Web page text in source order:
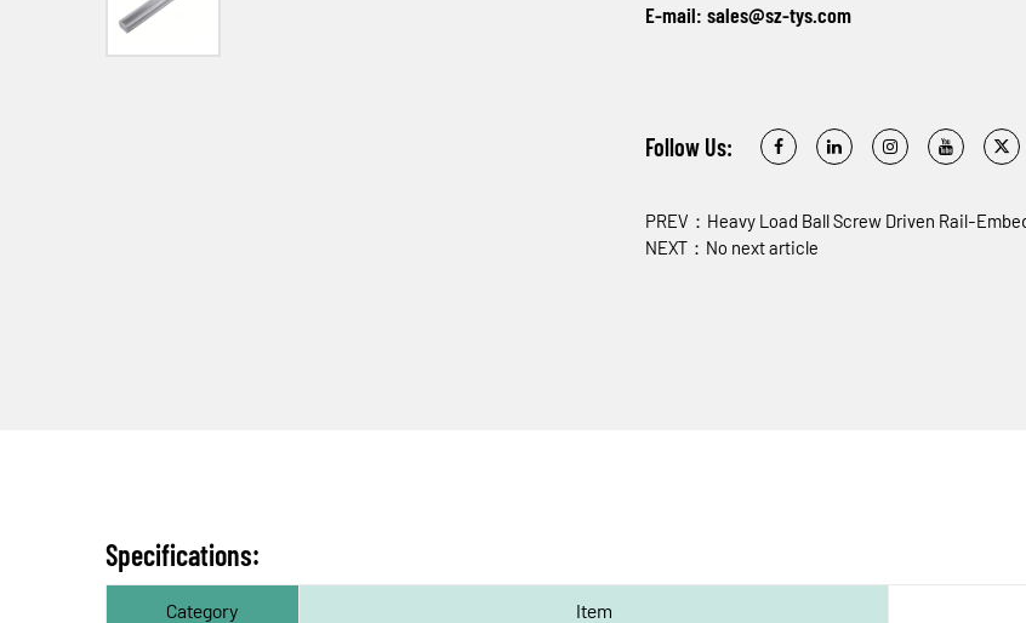
E-mail: sales@sz-tys.com
Follow Us:
PREV：Heavy Load Ball Screw Driven Rail-
NEXT：No next article
Specifications:
Category Item